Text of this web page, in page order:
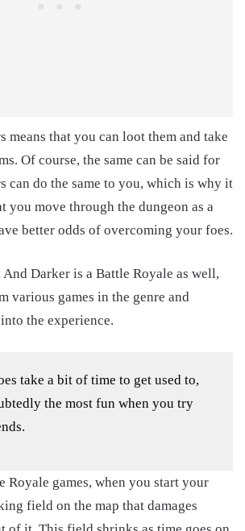
that you can loot them and take
Of course, the same can be said for
can do the same to you, which is why it
you move through the dungeon as a
better odds of overcoming your foes.
Darker is a Battle Royale as well,
various games in the genre and
the experience.
take a bit of time to get used to,
the most fun when you try
Royale games, when you start your
field on the map that damages